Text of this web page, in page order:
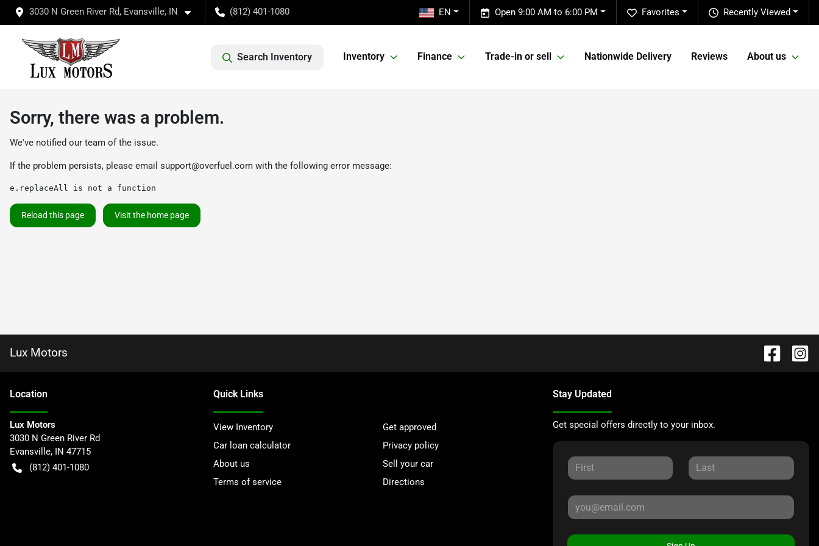
3030 N Green River Rd, Evansville, IN (812) 401-1080 Recently Viewed
Favorites
Open 9:00 AM to 6:00 PM
EN
Search Inventory Inventory Finance Trade-in or sell Nationwide Delivery Reviews About us
Sorry, there was a problem.
We've notified our team of the issue.
If the problem persists, please email support@overfuel.com with the following error message:
e.replaceAll is not a function
Reload this page Visit the home page
Lux Motors
Location
Lux Motors
3030 N Green River Rd
Evansville, IN 47715
(812) 401-1080
Quick Links
View Inventory
Get approved
Car loan calculator
Privacy policy
About us
Sell your car
Terms of service
Directions
Stay Updated
Get special offers directly to your inbox.